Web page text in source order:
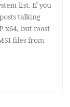
list. If you
talking
x64, but most
files from